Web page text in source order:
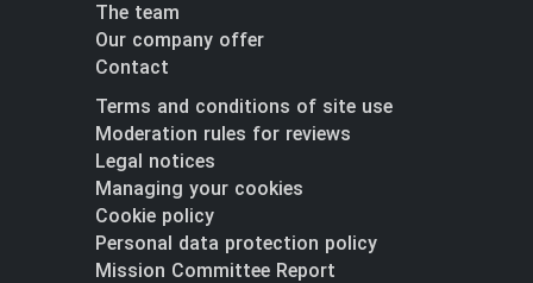
The team
Our company offer
Contact
Terms and conditions of site use
Moderation rules for reviews
Legal notices
Managing your cookies
Cookie policy
Personal data protection policy
Mission Committee Report